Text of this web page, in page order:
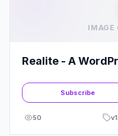
IMAGE
Realite - A
Subscribe
50 v